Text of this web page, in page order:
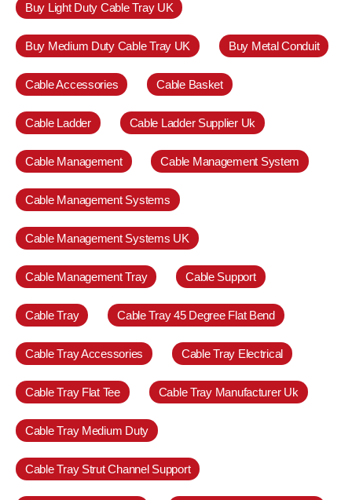
Buy Light Duty Cable Tray UK
Buy Medium Duty Cable Tray UK Buy Metal Conduit
Cable Accessories Cable Basket
Cable Ladder Cable Ladder Supplier Uk
Cable Management Cable Management System
Cable Management Systems
Cable Management Systems UK
Cable Management Tray Cable Support
Cable Tray Cable Tray 45 Degree Flat Bend
Cable Tray Accessories Cable Tray Electrical
Cable Tray Flat Tee Cable Tray Manufacturer Uk
Cable Tray Medium Duty
Cable Tray Strut Channel Support